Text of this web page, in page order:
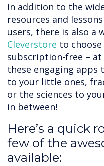
In addition to the
resources and
users, there is also a
Cleverstore to
subscription-free –
these engaging apps
to your little ones,
or the sciences to
in between!
Here’s a quick
few of the
available: